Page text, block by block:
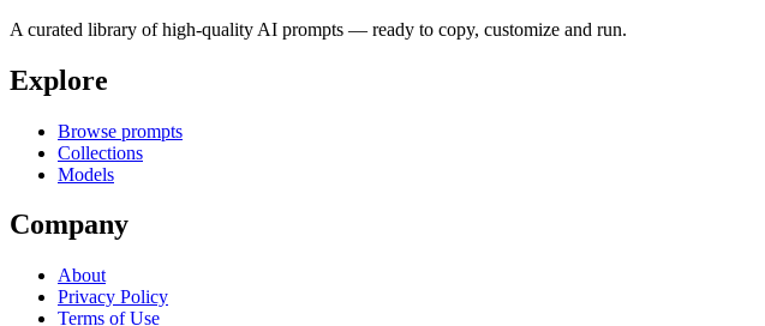
A curated library of high-quality AI prompts — ready to copy, customize and run.
Explore
Browse prompts
Collections
Models
Company
About
Privacy Policy
Terms of Use